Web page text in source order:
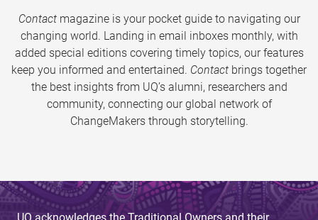
Contactmagazine is your pocket guide to navigating our
changing world. Landing in email inboxes monthly, with
added special editions covering timely topics, our features
keep you informed and entertained. Contact brings together
the best insights from UQ’s alumni, researchers and
community, connecting our global network of
ChangeMakers through storytelling.